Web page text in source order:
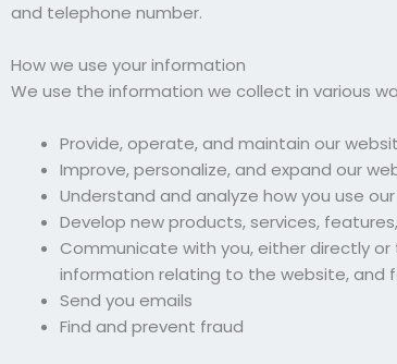
and telephone number.
How we use your information
We use the information we collect in various
Provide, operate, and maintain our
Improve, personalize, and expand our
Understand and analyze how you use
Develop new products, services,
Communicate with you, either directly
information relating to the website, and
Send you emails
Find and prevent fraud